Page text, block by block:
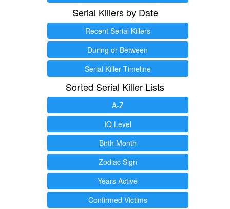
Serial Killers by Date
Recent Serial Killers
During or Between
Serial Killer Timeline
Sorted Serial Killer Lists
A-Z
IQ Level
Birth Month
Zodiac Sign
Years Active
Confirmed Victims